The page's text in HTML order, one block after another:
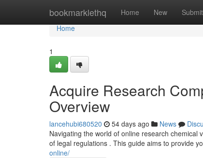
bookmarklethq Home New Submit
Home
Home
1
Acquire Research
Overview
lancehubi680520 54 days ago News
Navigating the world of online research
of legal regulations . This guide aims to provide
online/